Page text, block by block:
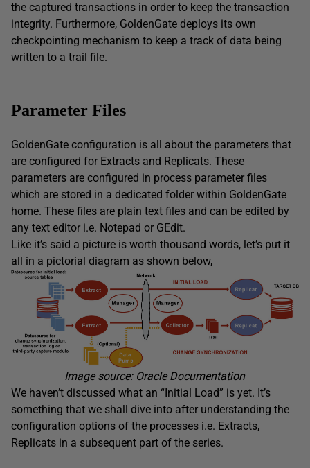
the captured transactions in order to keep the transaction
integrity. Furthermore, GoldenGate deploys its own
checkpointing mechanism to keep a track of data being
written to a trail file.
Parameter Files
GoldenGate configuration is all about the parameters that
are configured for Extracts and Replicats. These
parameters are configured in process parameter files
which are stored in a dedicated folder within GoldenGate
home. These files are plain text files and can be edited by
any text editor i.e. Notepad or GEdit.
Like it’s said a picture is worth thousand words, let’s put it
all in a pictorial diagram as shown below,
Image source: Oracle Documentation
We haven’t discussed what an “Initial Load” is yet. It’s
something that we shall dive into after understanding the
configuration options of the processes i.e. Extracts,
Replicats in a subsequent part of the series.